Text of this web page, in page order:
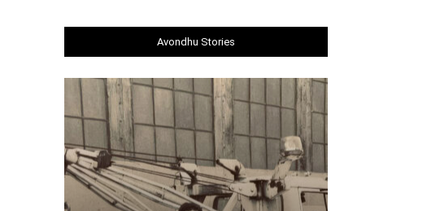
Avondhu Stories